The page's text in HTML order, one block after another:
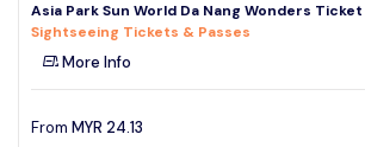
Asia Park Sun World Da Nang Wonders Ticket
Sightseeing Tickets & Passes
More Info
From MYR 24.13